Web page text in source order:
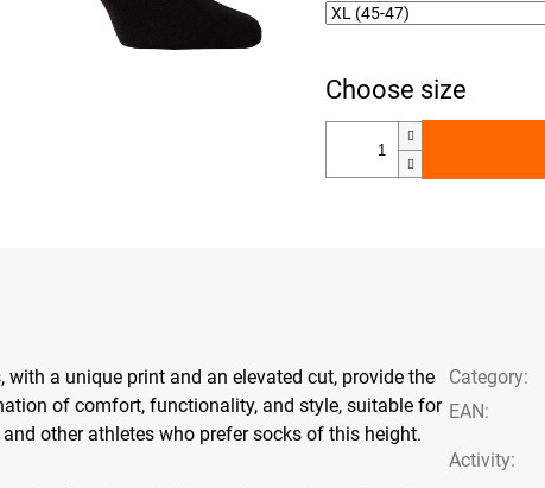
with a unique print and an elevated cut, provide the
of comfort, functionality, and style, suitable for
other athletes who prefer socks of this height.
Category:
EAN:
Activity: